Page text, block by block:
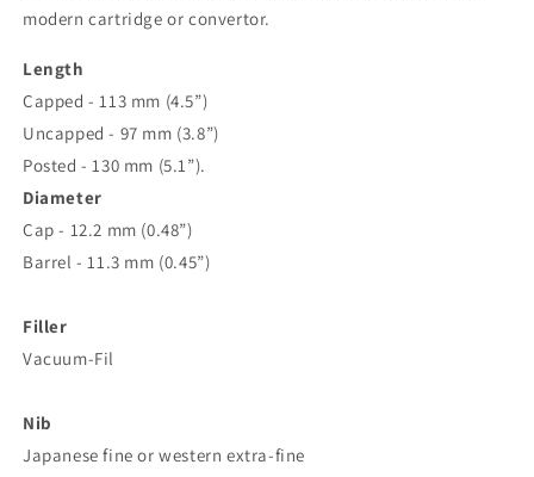
modern cartridge or convertor.
Length
Capped - 113 mm (4.5”)
Uncapped - 97 mm (3.8”)
Posted - 130 mm (5.1”).
Diameter
Cap - 12.2 mm (0.48”)
Barrel - 11.3 mm (0.45”)
Filler
Vacuum-Fil
Nib
Japanese fine or western extra-fine